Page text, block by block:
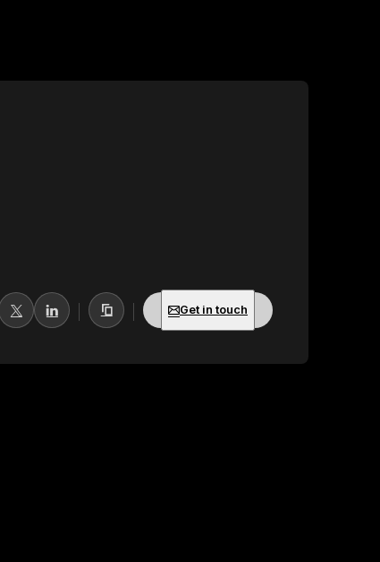
Get in touch